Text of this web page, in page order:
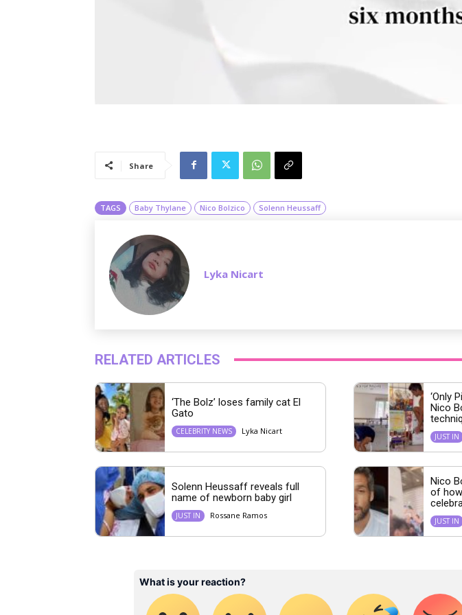
Share
TAGS Baby Thylane Nico Bolzico Solenn Heussaff
Lyka Nicart
RELATED ARTICLES
‘The Bolz’ loses family cat El
Gato
CELEBRITY NEWS Lyka Nicart
‘Only
Nico
JUST IN
Solenn Heussaff reveals full
name of newborn baby girl
JUST IN Rossane Ramos
Nico
of
JUST IN